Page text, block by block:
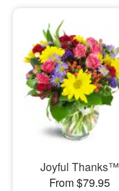
Joyful Thanks™
From $79.95